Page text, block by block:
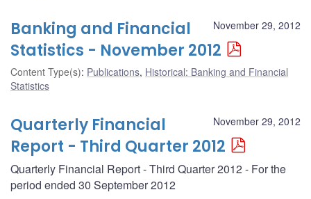
November 29, 2012
Banking and Financial
Statistics - November 2012
Content Type(s): Publications, Historical: Banking and Financial
Statistics
November 29, 2012
Quarterly Financial
Report - Third Quarter 2012
Quarterly Financial Report - Third Quarter 2012 - For the
period ended 30 September 2012